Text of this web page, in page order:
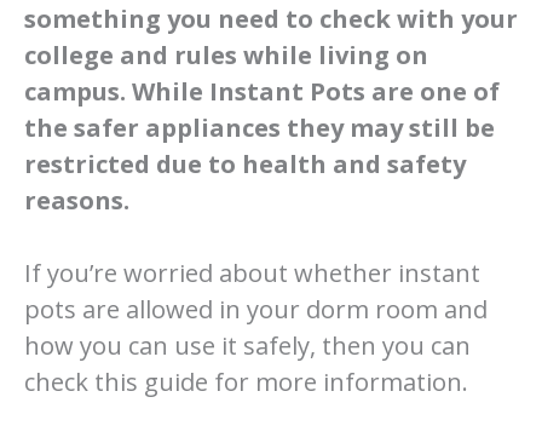
something you need to check with your
college and rules while living on
campus. While Instant Pots are one of
the safer appliances they may still be
restricted due to health and safety
reasons.
If you’re worried about whether instant
pots are allowed in your dorm room and
how you can use it safely, then you can
check this guide for more information.